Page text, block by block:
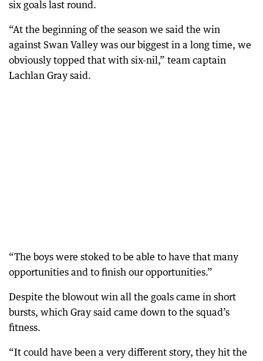
six goals last round.
“At the beginning of the season we said the win
against Swan Valley was our biggest in a long time, we
obviously topped that with six-nil,” team captain
Lachlan Gray said.
“The boys were stoked to be able to have that many
opportunities and to finish our opportunities.”
Despite the blowout win all the goals came in short
bursts, which Gray said came down to the squad’s
fitness.
“It could have been a very different story, they hit the